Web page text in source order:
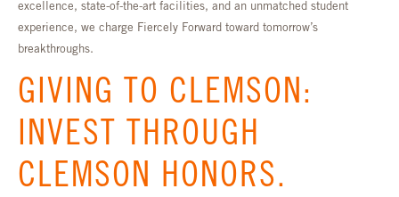
excellence, state-of-the-art facilities, and an unmatched student
experience, we charge Fiercely Forward toward tomorrow’s
breakthroughs.
GIVING TO CLEMSON:
INVEST THROUGH
CLEMSON HONORS.